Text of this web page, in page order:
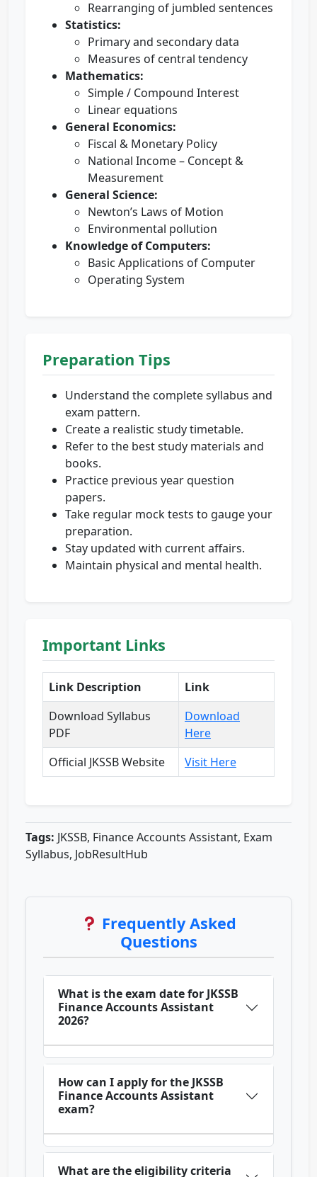
Rearranging of jumbled sentences
Statistics:
Primary and secondary data
Measures of central tendency
Mathematics:
Simple / Compound Interest
Linear equations
General Economics:
Fiscal & Monetary Policy
National Income – Concept &
Measurement
General Science:
Newton’s Laws of Motion
Environmental pollution
Knowledge of Computers:
Basic Applications of Computer
Operating System
Preparation Tips
Understand the complete syllabus and
exam pattern.
Create a realistic study timetable.
Refer to the best study materials and
books.
Practice previous year question
papers.
Take regular mock tests to gauge your
preparation.
Stay updated with current affairs.
Maintain physical and mental health.
Important Links
Link Description
Link
Download Syllabus
PDF
Download
Here
Official JKSSB Website
Visit Here
Tags: JKSSB, Finance Accounts Assistant, Exam
Syllabus, JobResultHub
Frequently Asked
Questions
What is the exam date for JKSSB
Finance Accounts Assistant
2026?
How can I apply for the JKSSB
Finance Accounts Assistant
exam?
What are the eligibility criteria